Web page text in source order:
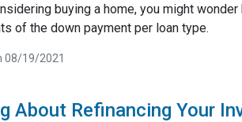
buying a home, you might
of the down payment per loan type.
08/19/2021
About Refinancing Your